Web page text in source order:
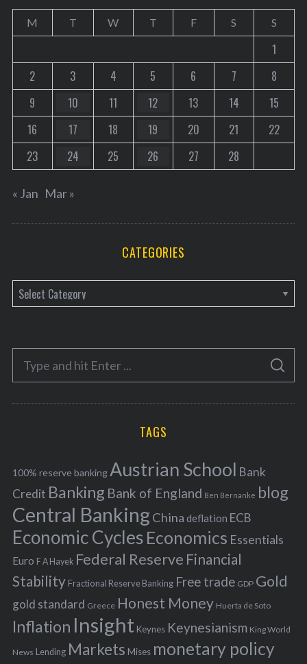
M T W T F S S
1
2
3 4 5 6 7
8
9
10 11 12 13 14
15
16
17 18 19 20 21
22
23
24 25 26 27 28
« Jan Mar »
CATEGORIES
a
e
o
r
f
o
r
:
S
A
C
TAGS
100% reserve bankingAustrian School Bank
Credit Banking Bank of England Ben Bernanke blog
Central BankingChina deflation ECB
Economic Cycles Economics Essentials
Euro F A Hayek Federal Reserve Financial
Stability Fractional Reserve Banking Free trade GDP Gold
gold standard Greece Honest Money Huerta de Soto
Inflation Insight Keynes Keynesianism King World
News Lending Markets Mises monetary policy